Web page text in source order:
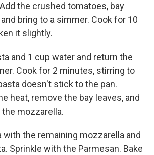
the crushed tomatoes, bay
and bring to a simmer. Cook for 10
it slightly.
and 1 cup water and return the
Cook for 2 minutes, stirring to
doesn't stick to the pan.
heat, remove the bay leaves, and
mozzarella.
with the remaining mozzarella and
Sprinkle with the Parmesan. Bake